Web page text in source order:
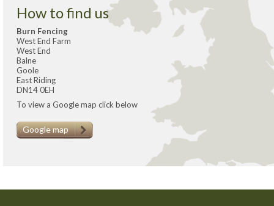
How to find us
Burn Fencing
West End Farm
West End
Balne
Goole
East Riding
DN14 0EH
To view a Google map click below
Google map